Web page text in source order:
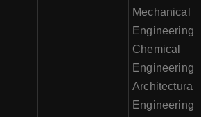
Mechanical
Engineering,
Chemical
Engineering,
Architectural
Engineering,